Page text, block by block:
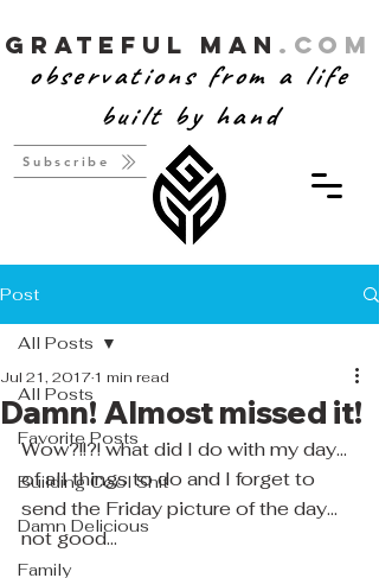
Grateful Man .com
observations from a life
built by hand
Subscribe
Post
All Posts
Favorite Posts
Building Cool Shit
Damn Delicious
Family
All Posts
Damn! Almost missed it!
Jul 21, 20171 min read
Wow?!!?! what did I do with my day...
of all things to do and I forget to
send the Friday picture of the day...
not good...